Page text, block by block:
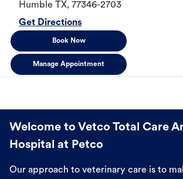
Humble
TX, 77346-2703
Get Directions
Book Now
Manage Appointment
Welcome to Vetco Total Care
Hospital at Petco
Our approach to veterinary care is to